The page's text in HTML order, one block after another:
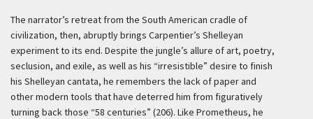
The narrator’s retreat from the South American cradle of
civilization, then, abruptly brings Carpentier’s Shelleyan
experiment to its end. Despite the jungle’s allure of art, poetry,
seclusion, and exile, as well as his “irresistible” desire to finish
his Shelleyan cantata, he remembers the lack of paper and
other modern tools that have deterred him from figuratively
turning back those “58 centuries” (206). Like Prometheus, he